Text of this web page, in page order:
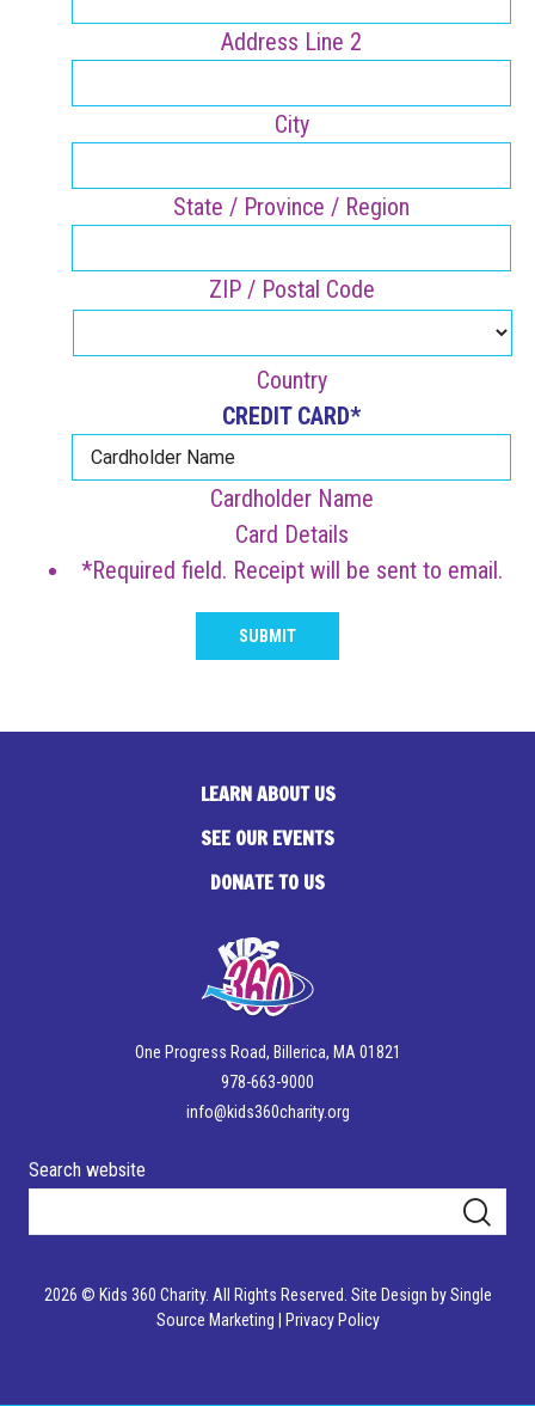
Address Line 2
City
State / Province / Region
ZIP / Postal Code
Country
CREDIT CARD*
Cardholder Name
Card Details
*Required field. Receipt will be sent to email.
SUBMIT
LEARN ABOUT US
SEE OUR EVENTS
DONATE TO US
One Progress Road, Billerica, MA 01821
978-663-9000
info@kids360charity.org
Search website
2026 © Kids 360 Charity. All Rights Reserved. Site Design by Single
Source Marketing
Privacy Policy